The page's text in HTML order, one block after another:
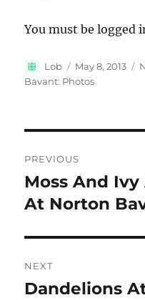
You must be logged
Author
Lob
Posted
on
May 8, 2013
Bavant: Photos
navigation
PREVIOUS
Previous
post:
Moss And
At Norton
NEXT
Next
Dandelions